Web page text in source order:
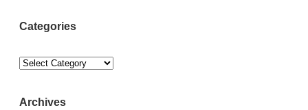
Categories
Categories
Archives